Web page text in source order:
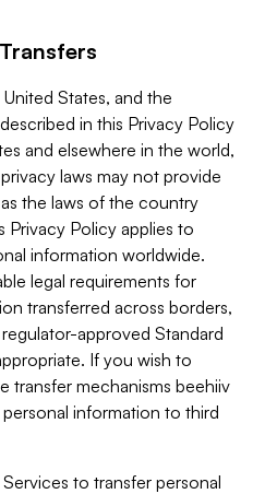
States, and the
in this Privacy Policy
and elsewhere in the world,
laws may not provide
the laws of the country
Privacy Policy applies to
information worldwide.
legal requirements for
transferred across borders,
approved Standard
If you wish to
transfer mechanisms beehiiv
information to third
to transfer personal